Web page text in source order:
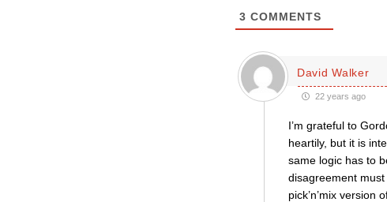
3 COMMENTS
David Walker
22 years ago
I’m grateful to
heartily, but it is
same logic has to
disagreement
pick’n’mix